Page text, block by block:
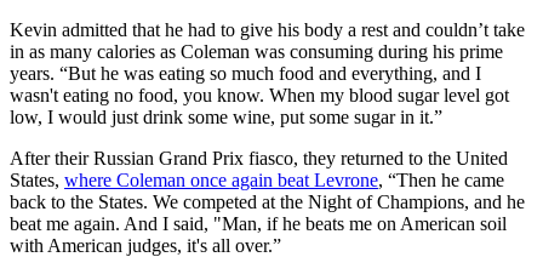
Kevin admitted that he had to give his body a rest and couldn’t take
in as many calories as Coleman was consuming during his prime
years. “But he was eating so much food and everything, and I
wasn't eating no food, you know. When my blood sugar level got
low, I would just drink some wine, put some sugar in it.”
After their Russian Grand Prix fiasco, they returned to the United
States, where Coleman once again beat Levrone, “Then he came
back to the States. We competed at the Night of Champions, and he
beat me again. And I said, "Man, if he beats me on American soil
with American judges, it's all over.”